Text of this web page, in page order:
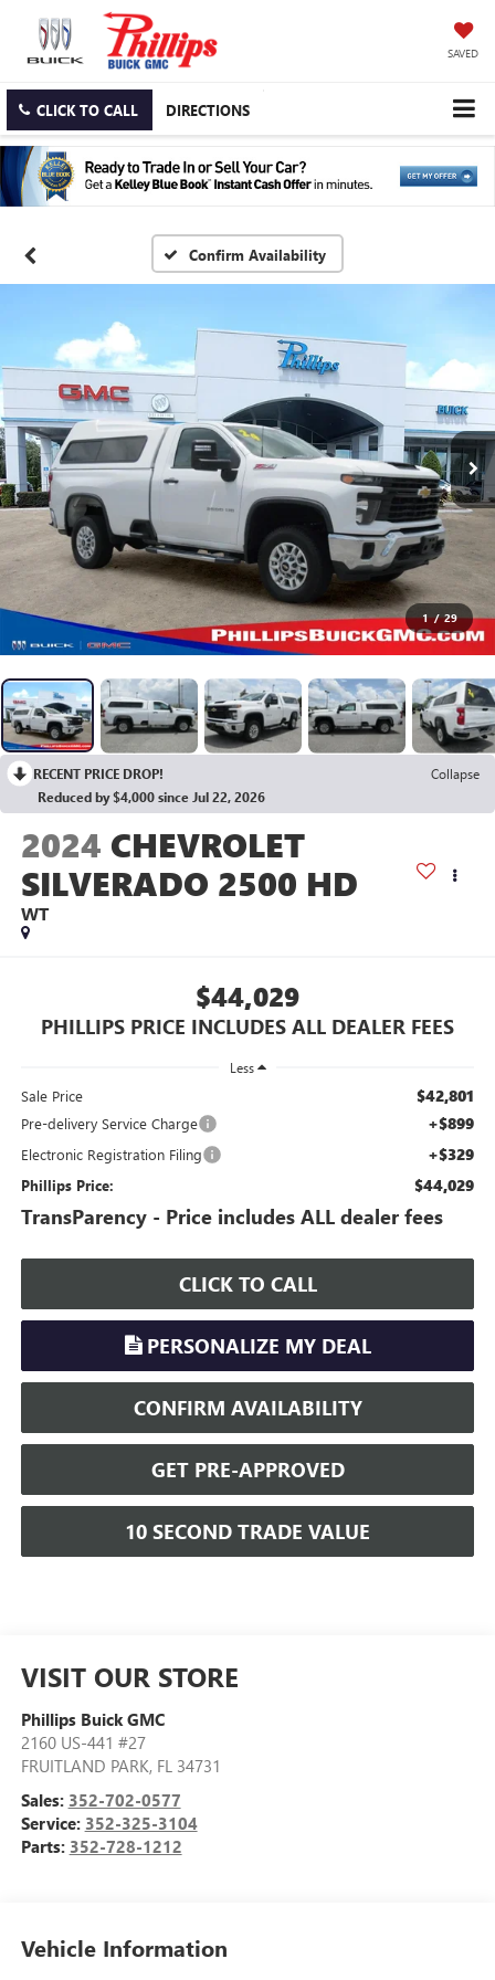
SAVED
CLICK TO CALL DIRECTIONS
Confirm Availability
1 / 29
RECENT PRICE DROP!
Collapse
Reduced by $4,000 since Jul 22, 2026
2024 CHEVROLET
SILVERADO 2500 HD
WT
$44,029
PHILLIPS PRICE INCLUDES ALL DEALER FEES
Less
Sale Price $42,801
Pre-delivery Service Charge +$899
Electronic Registration Filing +$329
Phillips Price: $44,029
TransParency - Price includes ALL dealer fees
CLICK TO CALL
PERSONALIZE MY DEAL
CONFIRM AVAILABILITY
GET PRE-APPROVED
10 SECOND TRADE VALUE
VISIT OUR STORE
Phillips Buick GMC
2160 US-441 #27
FRUITLAND PARK, FL 34731
Sales: 352-702-0577
Service: 352-325-3104
Parts: 352-728-1212
Vehicle Information